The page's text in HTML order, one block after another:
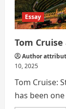
Essay
Tom
Author
10, 2025
Tom Cruise:
has been